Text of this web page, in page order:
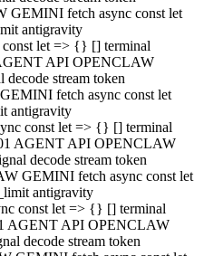
GEMINI fetch async const let
antigravity
let => {} [] terminal
API OPENCLAW
stream token
fetch async const let
antigravity
const let => {} [] terminal
AGENT API OPENCLAW
decode stream token
GEMINI fetch async const let
antigravity
const let => {} [] terminal
AGENT API OPENCLAW
decode stream token